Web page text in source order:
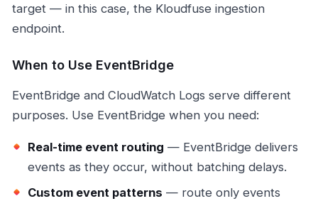
target — in this case, the Kloudfuse ingestion
endpoint.
When to Use EventBridge
EventBridge and CloudWatch Logs serve different
purposes. Use EventBridge when you need:
Real-time event routing — EventBridge delivers
events as they occur, without batching delays.
Custom event patterns — route only events